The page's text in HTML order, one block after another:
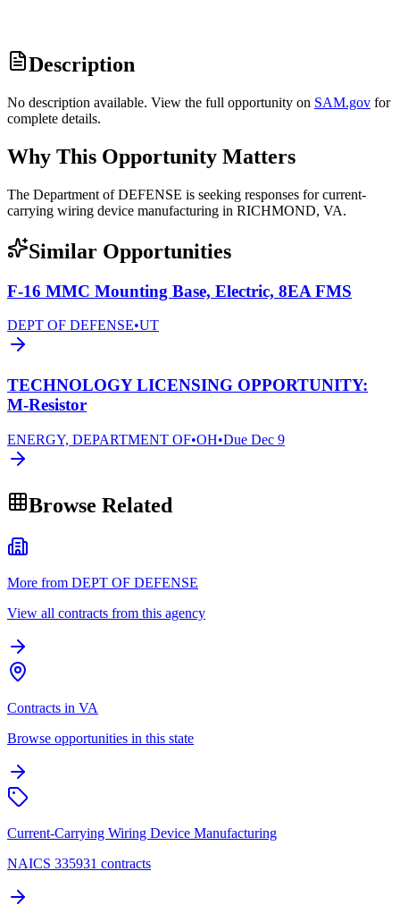
Description
No description available. View the full opportunity on SAM.gov for
complete details.
Why This Opportunity Matters
The Department of DEFENSE is seeking responses for current-
carrying wiring device manufacturing in RICHMOND, VA.
Similar Opportunities
F-16 MMC Mounting Base, Electric, 8EA FMS
DEPT OF DEFENSE•UT
TECHNOLOGY LICENSING OPPORTUNITY:
M-Resistor
ENERGY, DEPARTMENT OF•OH•Due Dec 9
Browse Related
More from DEPT OF DEFENSE
View all contracts from this agency
Contracts in VA
Browse opportunities in this state
Current-Carrying Wiring Device Manufacturing
NAICS 335931 contracts